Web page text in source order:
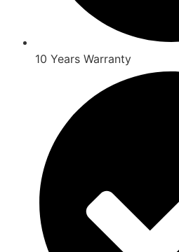
10 Years Warranty